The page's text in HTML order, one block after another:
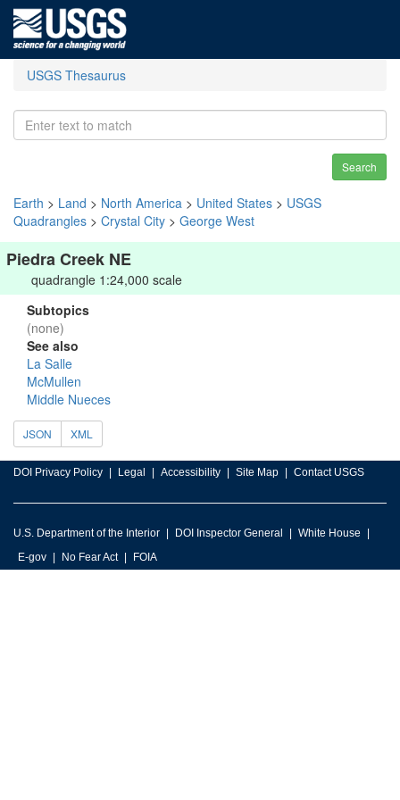
USGS Thesaurus
Search
Earth > Land > North America > United States > USGS
Quadrangles > Crystal City > George West
Piedra Creek NE
quadrangle 1:24,000 scale
Subtopics
(none)
See also
La Salle
McMullen
Middle Nueces
JSON XML
DOI Privacy Policy Legal Accessibility Site Map Contact USGS
U.S. Department of the Interior DOI Inspector General
White House
E-gov
No Fear Act FOIA